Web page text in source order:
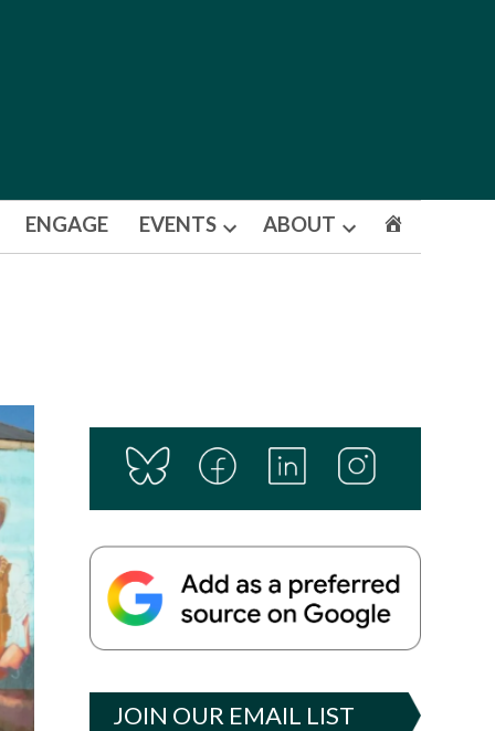
ENGAGE EVENTS
Open
ABOUT
Open
JOIN OUR EMAIL LIST